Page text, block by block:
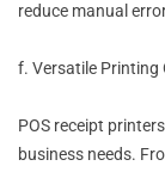
reduce manual
f. Versatile Printing
POS receipt
business needs.